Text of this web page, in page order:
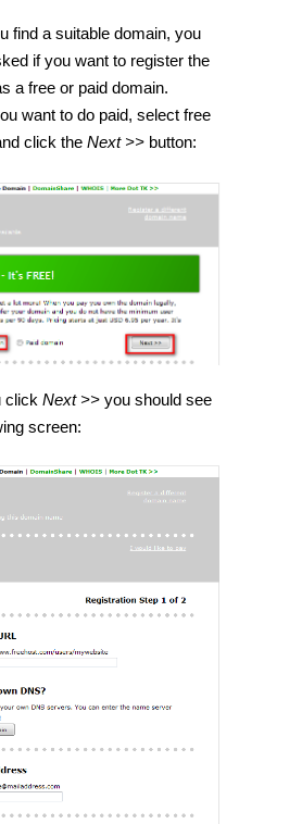
find a suitable domain, you
if you want to register the
a free or paid domain.
want to do paid, select free
click the Next >>button:
click Next >>you should see
screen: